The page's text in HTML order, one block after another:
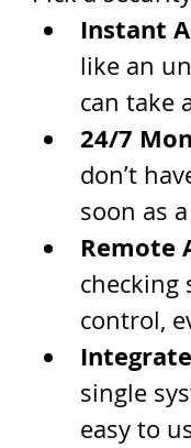
Instant
like an
can take
24/7
don’t
soon as
Remote
checking
control,
single
easy to